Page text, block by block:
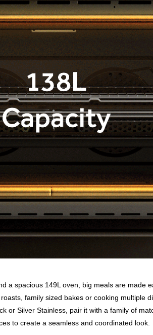
a spacious 149L oven, big meals are made
family sized bakes or cooking multiple
or Silver Stainless, pair it with a family of
to create a seamless and coordinated look.